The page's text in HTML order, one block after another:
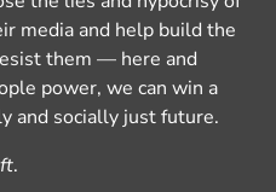
media and help build the
them — here and
power, we can win a
and socially just future.
.